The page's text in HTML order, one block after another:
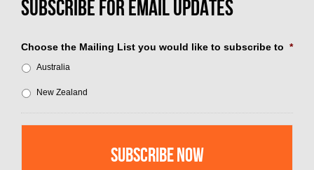
Choose the Mailing List you would like to subscribe to *
Australia
New Zealand